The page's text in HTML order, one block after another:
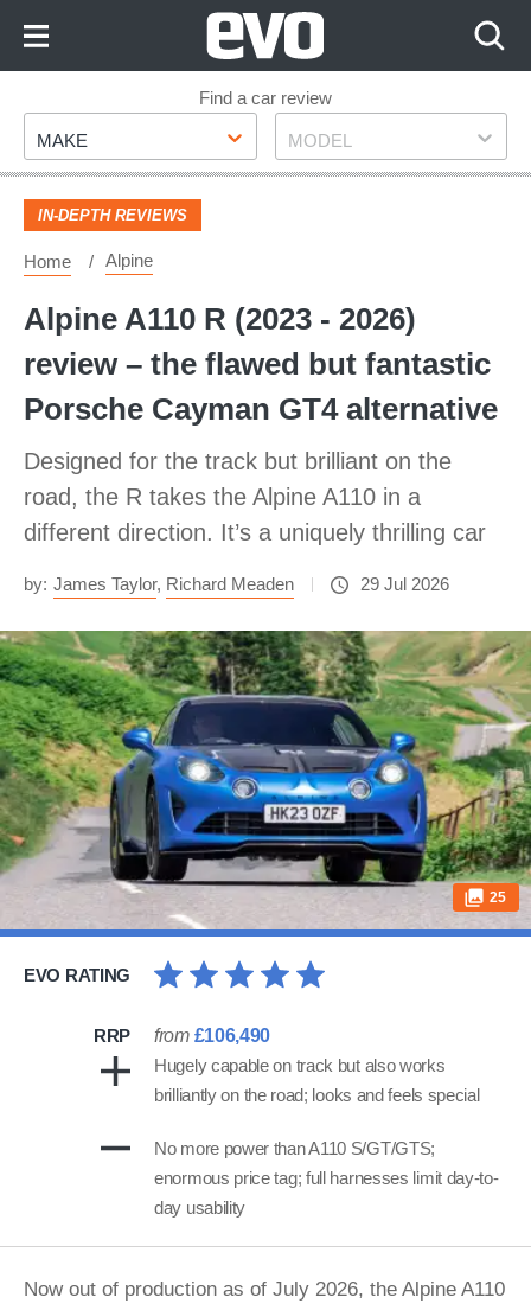
Footer
Find a car review
Make
MAKE Model
MODEL
IN-DEPTH REVIEWS
Home Alpine
Alpine A110 R (2023 - 2026)
review – the flawed but fantastic
Porsche Cayman GT4 alternative
Designed for the track but brilliant on the
road, the R takes the Alpine A110 in a
different direction. It’s a uniquely thrilling car
by: James Taylor, Richard Meaden 29 Jul 2026
25
EVO RATING
RRP from £106,490
Hugely capable on track but also works
brilliantly on the road; looks and feels special
No more power than A110 S/GT/GTS;
enormous price tag; full harnesses limit day-to-
day usability
Now out of production as of July 2026, the Alpine A110